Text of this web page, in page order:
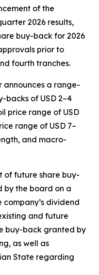
of the
2026 results,
buy-back for 2026
prior to
fourth tranches.
announces a range-
backs of USD 2–4
price range of USD
range of USD 7–
and macro-
of future share buy-
by the board on a
company’s dividend
and future
buy-back granted by
as well as
State regarding